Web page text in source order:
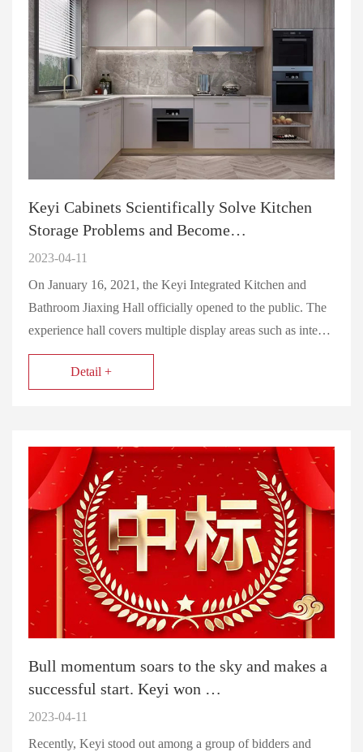
Keyi Cabinets Scientifically Solve Kitchen
Storage Problems and Become…
2023-04-11
On January 16, 2021, the Keyi Integrated Kitchen and
Bathroom Jiaxing Hall officially opened to the public. The
experience hall covers multiple display areas such as inte…
Detail +
Bull momentum soars to the sky and makes a
successful start. Keyi won …
2023-04-11
Recently, Keyi stood out among a group of bidders and